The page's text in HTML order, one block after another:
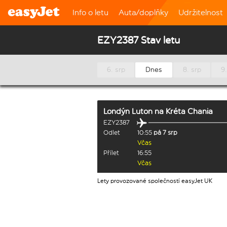
Info o letu Auta/doplňky Udržitelnost
EZY2387 Stav letu
6. srp Dnes 8. srp
Londýn Luton na Kréta Chania
EZY2387
Odlet
10:55 pá 7 srp
Včas
Přílet
16:55
Včas
Lety provozované společností easyJet UK